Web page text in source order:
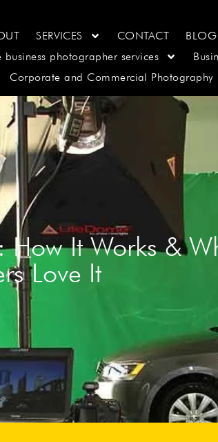
SERVICES CONTACT BLOG
business photographer services
Corporate and Commercial Photography
It Works &
Love It